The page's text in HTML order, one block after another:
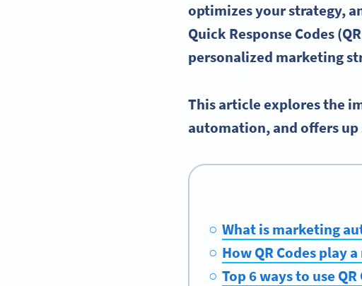
optimizes your strategy,
Quick Response Codes (
personalized marketing
This article explores the
automation, and offers
What is marketing
How QR Codes play
Top 6 ways to use